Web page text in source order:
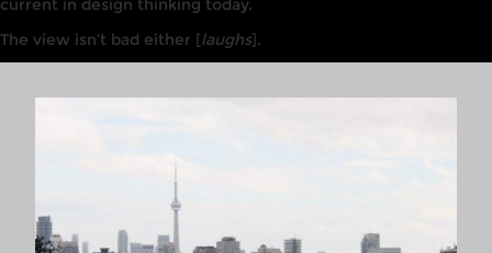
The view isn’t bad either [laughs].